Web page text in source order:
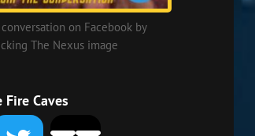
on Facebook by
The Nexus image
Caves